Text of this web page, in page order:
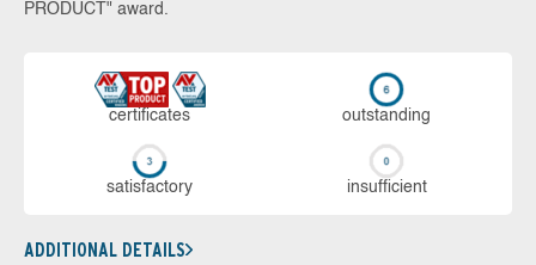
PRODUCT" award.
cer­ti­fi­cates out­stan­ding
sa­tis­fac­to­ry in­su­ffi­cient
ADDITIONAL DETAILS